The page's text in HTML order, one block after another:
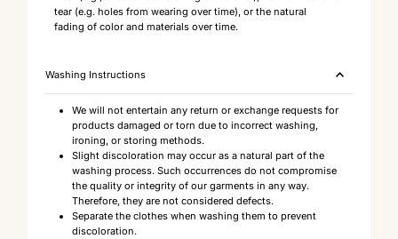
tear (e.g. holes from wearing over time), or the natural
fading of color and materials over time.
Washing Instructions
We will not entertain any return or exchange requests for
products damaged or torn due to incorrect washing,
ironing, or storing methods.
Slight discoloration may occur as a natural part of the
washing process. Such occurrences do not compromise
the quality or integrity of our garments in any way.
Therefore, they are not considered defects.
Separate the clothes when washing them to prevent
discoloration.